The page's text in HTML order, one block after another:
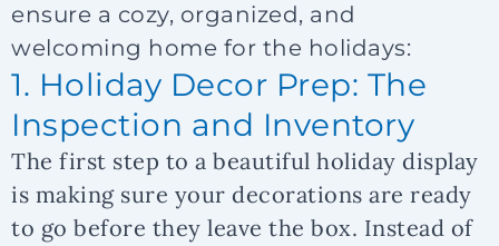
ensure a cozy, organized, and
welcoming home for the holidays:
1. Holiday Decor Prep: The
Inspection and Inventory
The first step to a beautiful holiday display
is making sure your decorations are ready
to go before they leave the box. Instead of